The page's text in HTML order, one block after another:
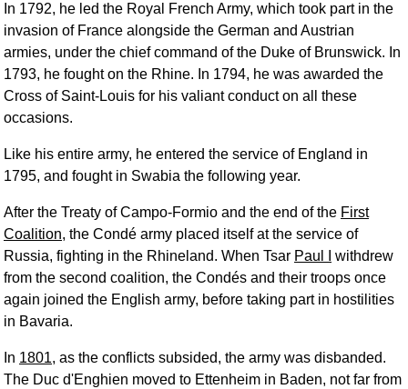
In 1792, he led the Royal French Army, which took part in the
invasion of France alongside the German and Austrian
armies, under the chief command of the Duke of Brunswick. In
1793, he fought on the Rhine. In 1794, he was awarded the
Cross of Saint-Louis for his valiant conduct on all these
occasions.
Like his entire army, he entered the service of England in
1795, and fought in Swabia the following year.
After the Treaty of Campo-Formio and the end of the First
Coalition, the Condé army placed itself at the service of
Russia, fighting in the Rhineland. When Tsar Paul I
withdrew
from the second coalition, the Condés and their troops once
again joined the English army, before taking part in hostilities
in Bavaria.
In 1801, as the conflicts subsided, the army was disbanded.
The Duc d'Enghien moved to Ettenheim in Baden, not far from